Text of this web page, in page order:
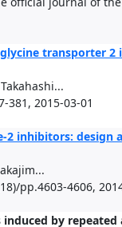
transporter
381, 2015-03-01
inhibitors: design
pp.4603-4606,
by